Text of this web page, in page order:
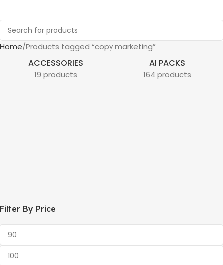
Home Products tagged “copy marketing”
ACCESSORIES
19 products
AI PACKS
164 products
Filter By Price